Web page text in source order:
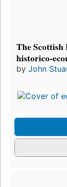
The
historico-
by John